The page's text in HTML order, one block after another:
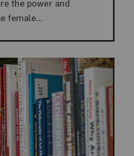
the power and
female...